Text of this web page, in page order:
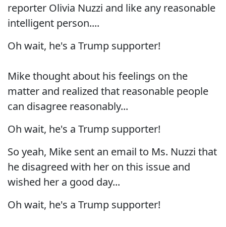
reporter Olivia Nuzzi and like any reasonable
intelligent person....
Oh wait, he's a Trump supporter!
Mike thought about his feelings on the
matter and realized that reasonable people
can disagree reasonably...
Oh wait, he's a Trump supporter!
So yeah, Mike sent an email to Ms. Nuzzi that
he disagreed with her on this issue and
wished her a good day...
Oh wait, he's a Trump supporter!